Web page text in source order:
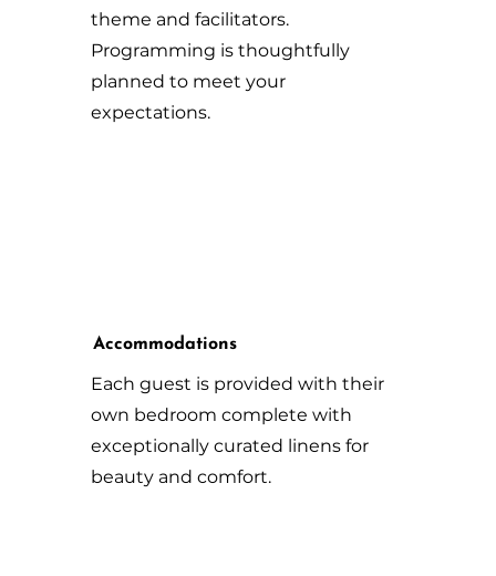
theme and facilitators.
Programming is thoughtfully
planned to meet your
expectations.
Accommodations
Each guest is provided with their
own bedroom complete with
exceptionally curated linens for
beauty and comfort.